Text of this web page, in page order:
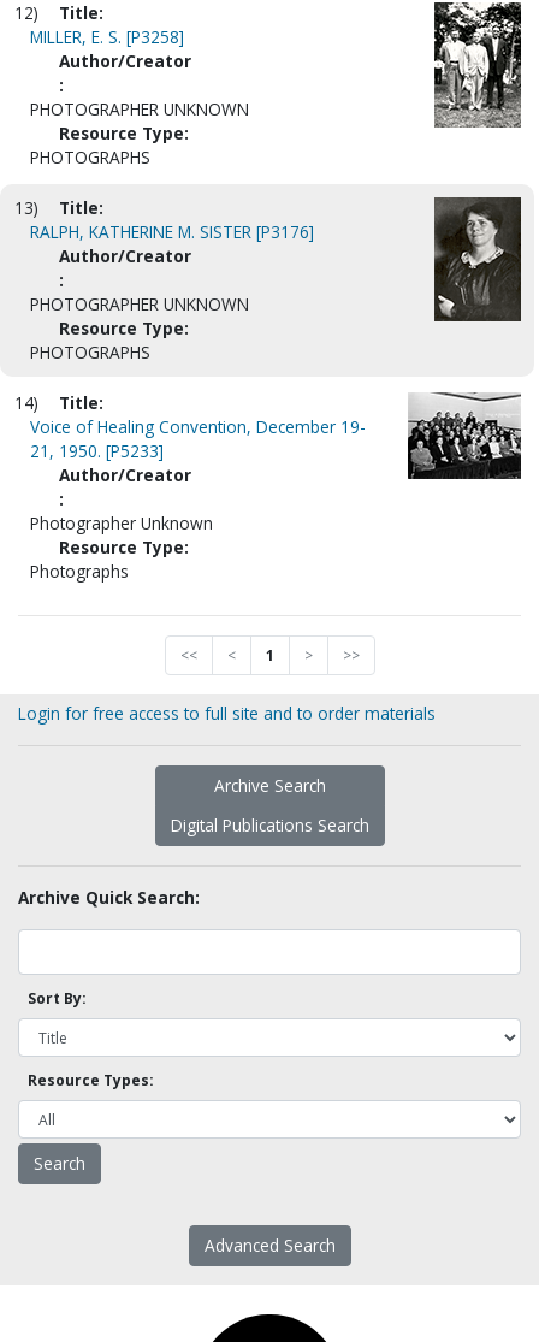
12)
Title:
MILLER, E. S. [P3258]
Author/Creator
:
PHOTOGRAPHER UNKNOWN
Resource Type:
PHOTOGRAPHS
13)
Title:
RALPH, KATHERINE M. SISTER [P3176]
Author/Creator
:
PHOTOGRAPHER UNKNOWN
Resource Type:
PHOTOGRAPHS
14)
Title:
Voice of Healing Convention, December 19-
21, 1950. [P5233]
Author/Creator
:
Photographer Unknown
Resource Type:
Photographs
<< < 1 > >>
Login for free access to full site and to order materials
Archive Search
Digital Publications Search
Archive Quick Search:
Sort By:
Resource Types:
Advanced Search